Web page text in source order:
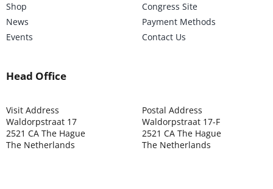
Shop
News
Events
Congress Site
Payment Methods
Contact Us
Head Office
Visit Address
Waldorpstraat 17
2521 CA The Hague
The Netherlands
Postal Address
Waldorpstraat 17-F
2521 CA The Hague
The Netherlands